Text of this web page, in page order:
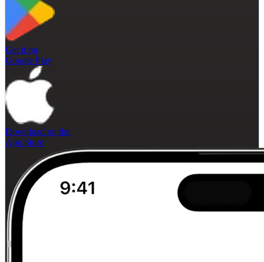
Get it on
Google Play
Download on the
App Store